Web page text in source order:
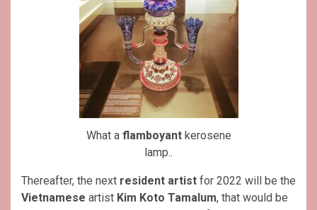
What a flamboyantkerosene
lamp..
Thereafter, the next resident artist for 2022 will be the
Vietnamese artist Kim Koto Tamalum, that would be